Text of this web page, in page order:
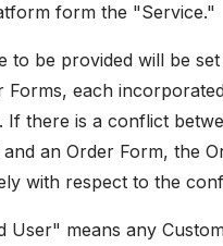
form the "Service."
to be provided will be
Forms, each
If there is a conflict
an Order Form, the
with respect to the
User" means any